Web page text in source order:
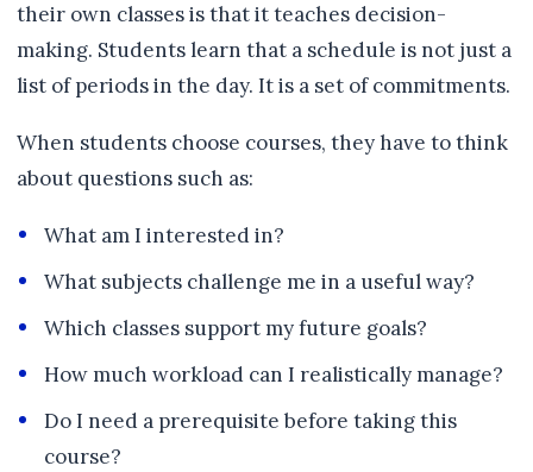
their own classes is that it teaches decision-
making. Students learn that a schedule is not just a
list of periods in the day. It is a set of commitments.
When students choose courses, they have to think
about questions such as:
What am I interested in?
What subjects challenge me in a useful way?
Which classes support my future goals?
How much workload can I realistically manage?
Do I need a prerequisite before taking this
course?